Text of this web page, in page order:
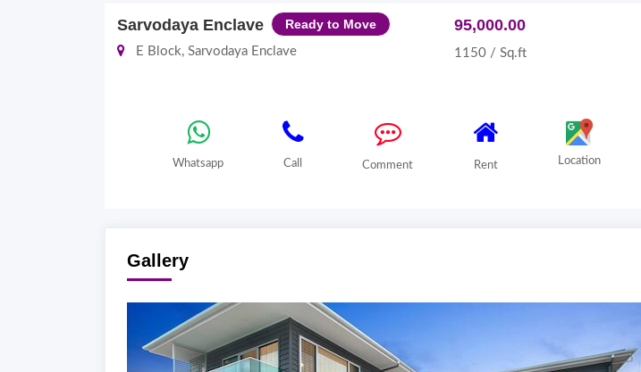
Sarvodaya Enclave Ready to Move
E Block, Sarvodaya Enclave
95,000.00
1150 / Sq.ft
Whatsapp Call Comment Rent Location
Gallery